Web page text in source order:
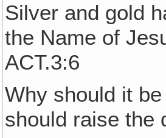
Silver and gold
the Name of
ACT.3:6
Why should it
should raise the